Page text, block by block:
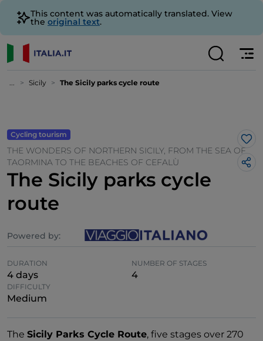
This content was automatically translated. View
the original text.
... Sicily The Sicily parks cycle route
Cycling tourism
THE WONDERS OF NORTHERN SICILY, FROM THE SEA OF
TAORMINA TO THE BEACHES OF CEFALÙ
The Sicily parks cycle
route
Powered by:
DURATION
4 days
NUMBER OF STAGES
4
DIFFICULTY
Medium
The Sicily Parks Cycle Route, five stages over 270